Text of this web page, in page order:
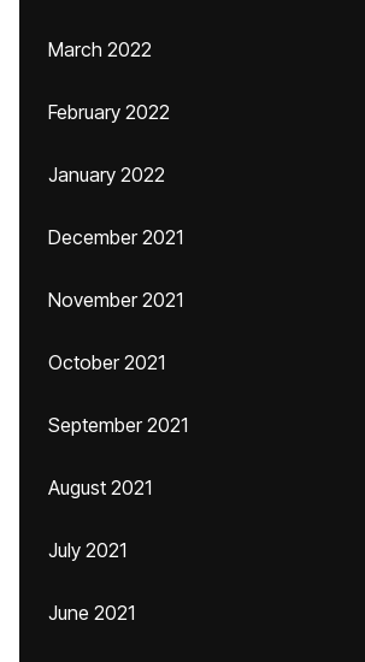
March 2022
February 2022
January 2022
December 2021
November 2021
October 2021
September 2021
August 2021
July 2021
June 2021